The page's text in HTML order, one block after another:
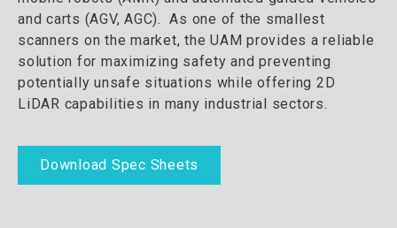
and carts (AGV, AGC). As one of the smallest
scanners on the market, the UAM provides a reliable
solution for maximizing safety and preventing
potentially unsafe situations while offering 2D
LiDAR capabilities in many industrial sectors.
Download Spec Sheets